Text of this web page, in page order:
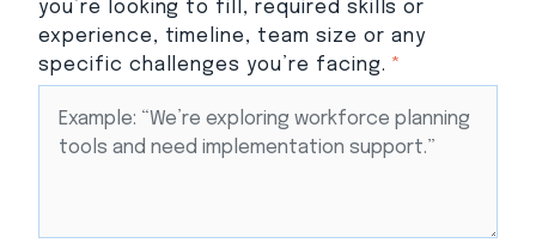
you’re looking to fill, required skills or
experience, timeline, team size or any
specific challenges you’re facing. *